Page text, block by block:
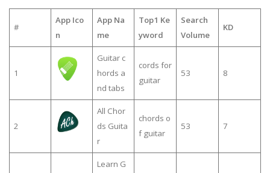
#
App Ico
n
App Na
me
Top1 Ke
yword
Search
Volume
KD
1
Guitar c
hords a
nd tabs
cords for
guitar
53 8
2
All Chor
ds Guita
r
chords o
f guitar
53 7
Learn G